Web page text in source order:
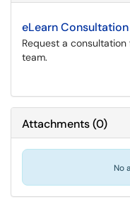
eLearn Consultation
Request a
team.
Attachments(0)
No